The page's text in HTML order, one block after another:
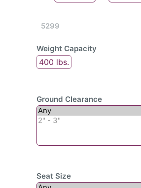
5299
Weight Capacity
400 lbs.
Ground Clearance
Seat Size